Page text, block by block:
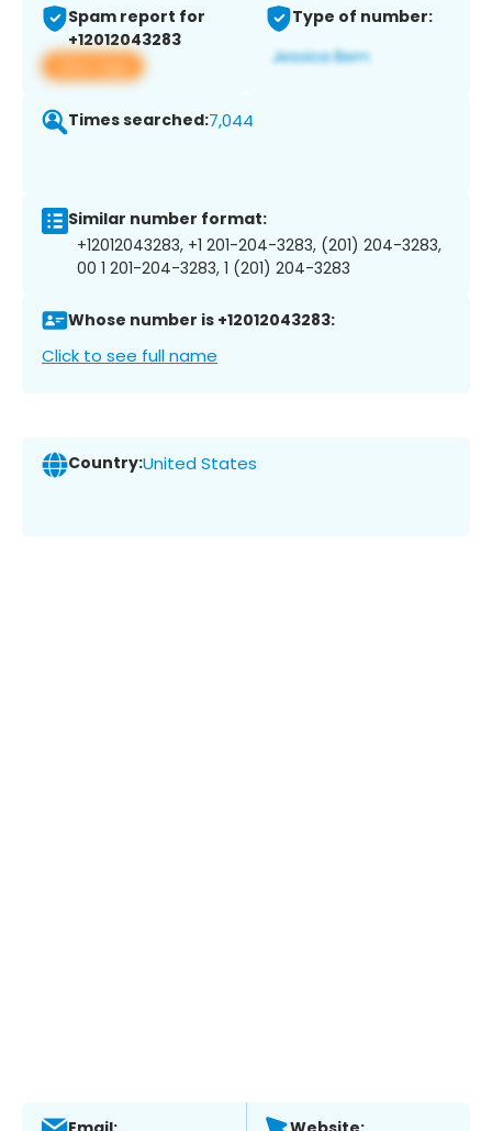
Spam report for
+12012043283
View app
Type of number:
Times searched:7,044
Similar number format:
+12012043283, +1 201-204-3283, (201) 204-3283,
00 1 201-204-3283, 1 (201) 204-3283
Whose number is +12012043283:
Click to see full name
Country:United States